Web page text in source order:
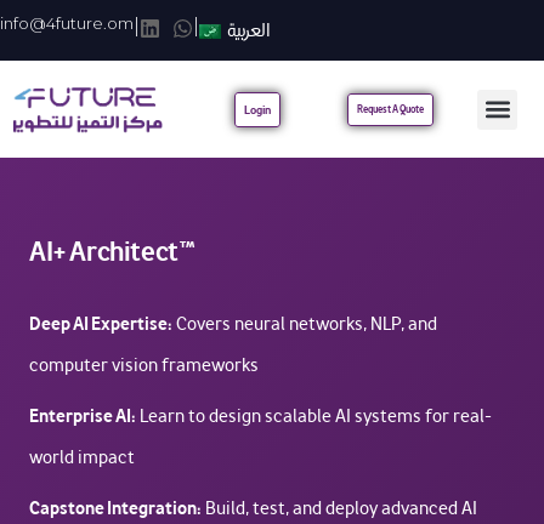
info@4future.om العربية
Login Request A Quote
AI+ Architect™
Deep AI Expertise: Covers neural networks, NLP, and
computer vision frameworks
Enterprise AI: Learn to design scalable AI systems for real-
world impact
Capstone Integration: Build, test, and deploy advanced AI